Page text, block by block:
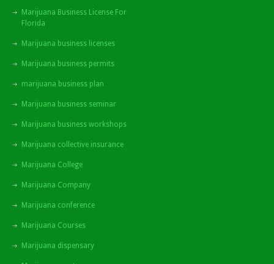
Marijuana Business License For
Florida
Marijuana business licenses
Marijuana business permits
marijuana business plan
Marijuana business seminar
Marijuana business workshops
Marijuana collective insurance
Marijuana College
Marijuana Company
Marijuana conference
Marijuana Courses
Marijuana dispensary